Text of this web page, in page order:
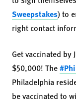
Sweepstakes) to
right contact
Get vaccinated
$50,000! The
Philadelphia
be vaccinated to